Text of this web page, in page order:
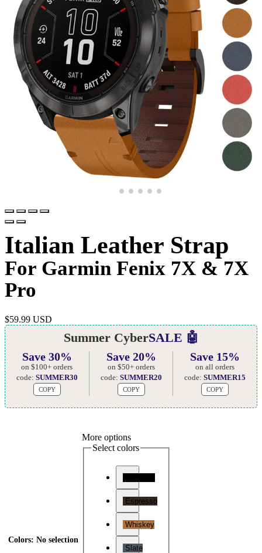
Italian Leather Strap
For Garmin Fenix 7X & 7X
Pro
$59.99 USD
Summer CyberSALE 🤖
Save 30%
on $100+ orders
code: SUMMER30
COPY
Save 20%
on $50+ orders
code: SUMMER20
COPY
Save 15%
on all orders
code:SUMMER15
COPY
Colors: No selection
More options
Select colors
Espresso
Whiskey
Slate